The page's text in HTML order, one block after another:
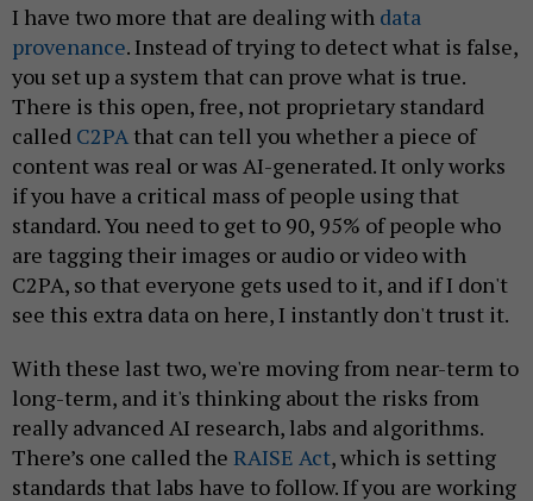
I have two more that are dealing with data
provenance. Instead of trying to detect what is false,
you set up a system that can prove what is true.
There is this open, free, not proprietary standard
called C2PA that can tell you whether a piece of
content was real or was AI-generated. It only works
if you have a critical mass of people using that
standard. You need to get to 90, 95% of people who
are tagging their images or audio or video with
C2PA, so that everyone gets used to it, and if I don't
see this extra data on here, I instantly don't trust it.
With these last two, we're moving from near-term to
long-term, and it's thinking about the risks from
really advanced AI research, labs and algorithms.
There’s one called the RAISE Act, which is setting
standards that labs have to follow. If you are working